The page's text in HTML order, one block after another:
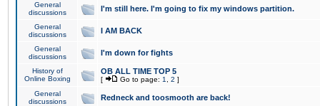
General
discussions
I'm still here. I'm going to fix my windows partition.
General
discussions
I AM BACK
General
discussions
I'm down for fights
History of
Online Boxing
OB ALL TIME TOP 5
[ Go to page: 1 2 ]
General
discussions
Redneck and toosmooth are back!